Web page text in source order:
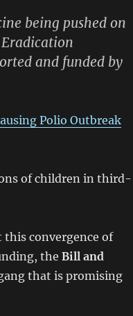
being pushed on
and funded by
Polio Outbreak
of children in third-
convergence of
the Bill and
that is promising